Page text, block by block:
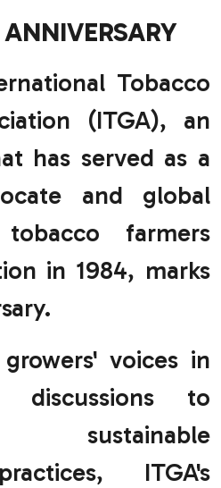
Tobacco
(ITGA), an
has served as a
and global
farmers
in 1984, marks
voices in
discussions to
sustainable
ITGA's